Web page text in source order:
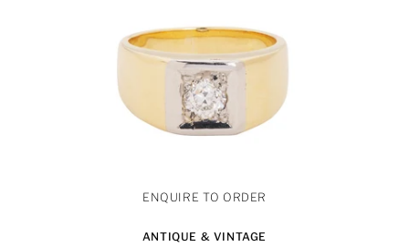
ANTIQUE & VINTAGE